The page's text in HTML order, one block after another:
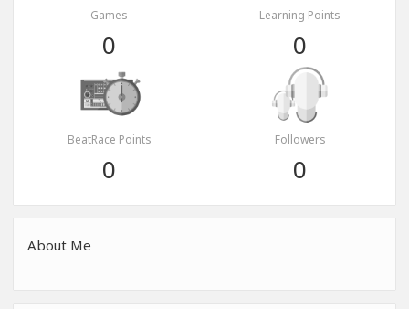
Games
0
Learning Points
0
BeatRace Points
0
Followers
0
About Me